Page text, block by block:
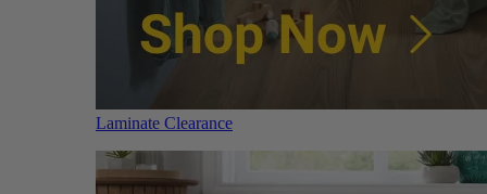
Laminate Clearance